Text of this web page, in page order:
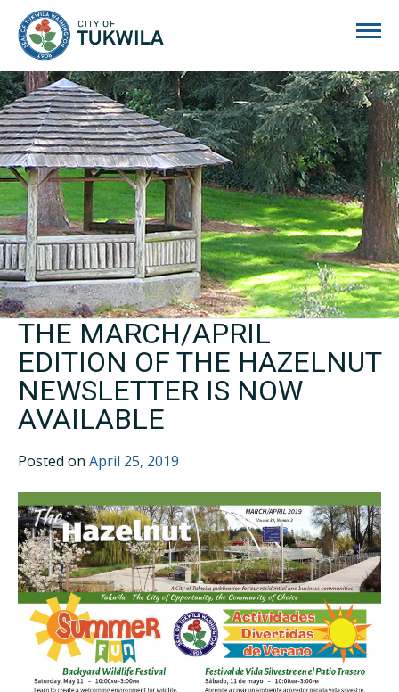
THE MARCH/APRIL
EDITION OF THE HAZELNUT
NEWSLETTER IS NOW
AVAILABLE
Posted on April 25, 2019